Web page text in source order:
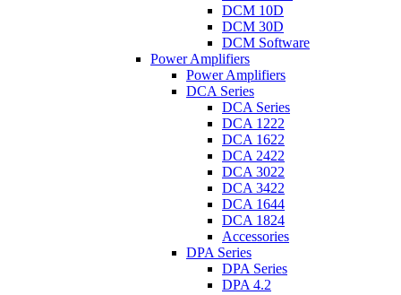
DCM 10D
DCM 30D
DCM Software
Power Amplifiers
Power Amplifiers
DCA Series
DCA Series
DCA 1222
DCA 1622
DCA 2422
DCA 3022
DCA 3422
DCA 1644
DCA 1824
Accessories
DPA Series
DPA Series
DPA 4.2